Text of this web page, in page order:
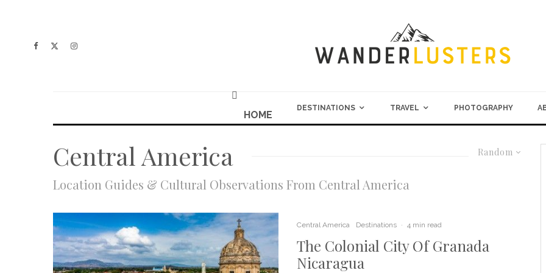
HOME
DESTINATIONS TRAVEL PHOTOGRAPHY
Random
Central America
Location Guides & Cultural Observations From Central America
Central America Destinations · 4 min read
The Colonial City Of Granada
Nicaragua